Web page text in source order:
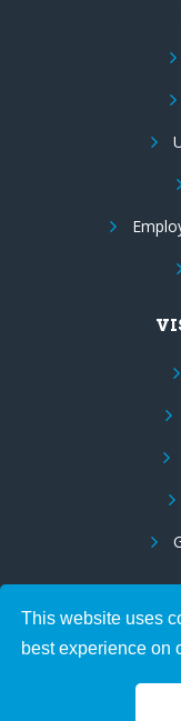
This website uses
best experience on
© 2026 Hire IT